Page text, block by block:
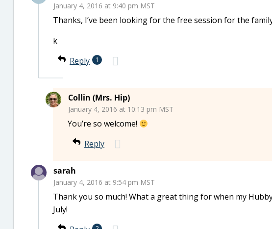
January 4, 2016 at 9:40 pm MST
Thanks, I’ve been looking for the free session for the
k
Reply
1
Collin (Mrs. Hip)
January 4, 2016 at 10:13 pm MST
You’re so welcome!
Reply
sarah
January 4, 2016 at 9:54 pm MST
Thank you so much! What a great thing for when my
July!